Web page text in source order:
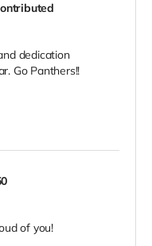
dedication
Go Panthers!!
of you!